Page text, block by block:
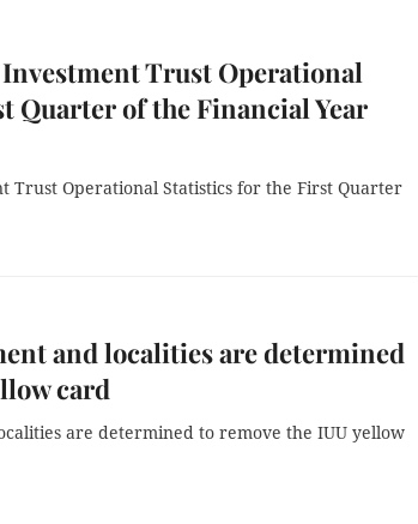
Trust Operational
Quarter of the Financial Year
Trust Operational Statistics for the First Quarter
and localities are determined
card
are determined to remove the IUU yellow